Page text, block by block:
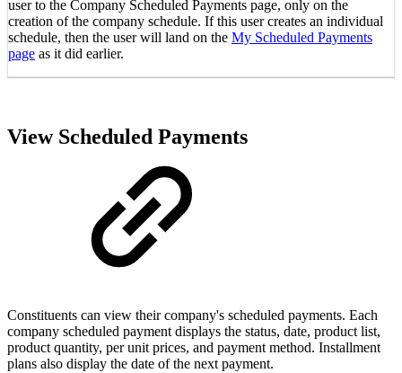
user to the Company Scheduled Payments page, only on the
creation of the company schedule. If this user creates an individual
schedule, then the user will land on the My Scheduled Payments
page as it did earlier.
View Scheduled Payments
Constituents can view their company's scheduled payments. Each
company scheduled payment displays the status, date, product list,
product quantity, per unit prices, and payment method. Installment
plans also display the date of the next payment.